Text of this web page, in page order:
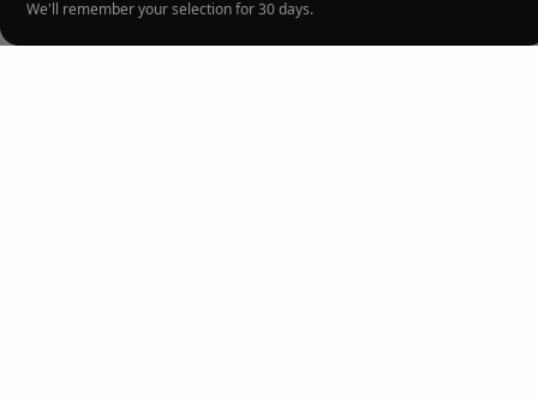
We'll remember your selection for 30 days.